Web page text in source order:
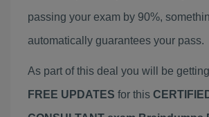
passing your exam by 90%,
automatically guarantees your pass.
As part of this deal you will be getting
FREE UPDATES for this